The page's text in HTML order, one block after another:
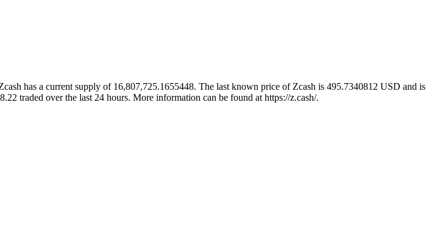
has a current supply of 16,807,725.1655448. The last known price of Zcash is 495.7340812 USD and is
traded over the last 24 hours. More information can be found at https://z.cash/.